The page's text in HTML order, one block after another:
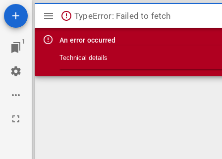
1
Mirador viewer
TypeError: Failed to fetch
An error occurred
Technical details